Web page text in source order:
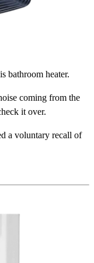
bathroom heater.
coming from the
it over.
a voluntary recall of